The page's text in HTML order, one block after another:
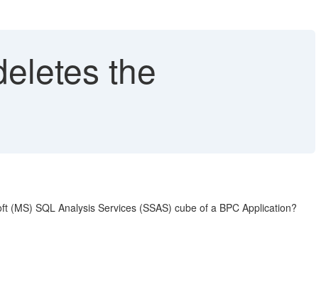
the
SQL Analysis Services (SSAS) cube of a BPC Application?